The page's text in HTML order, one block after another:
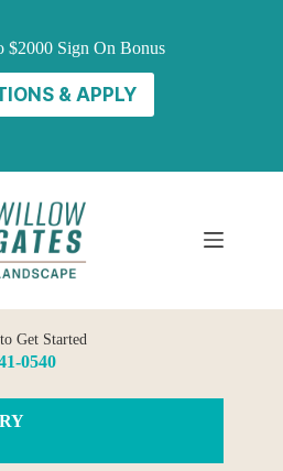
$2000 Sign On Bonus
& APPLY
Get Started
0540